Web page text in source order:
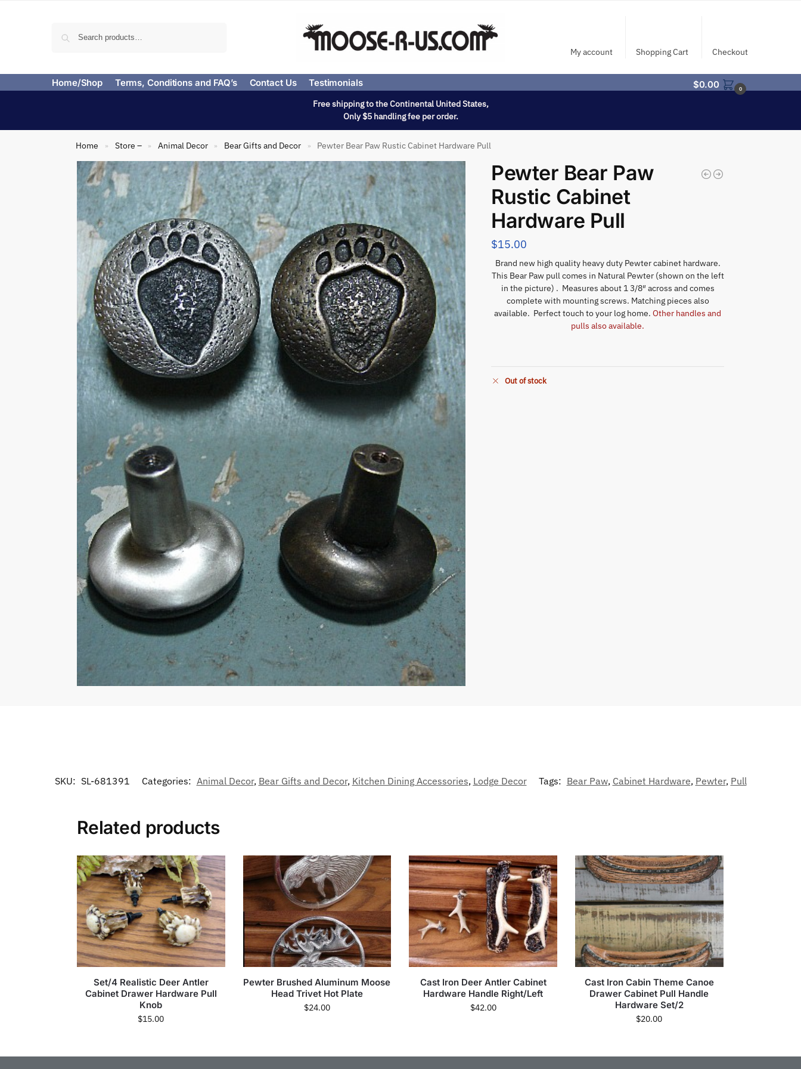
My account Shopping Cart Checkout
Home/Shop Terms, Conditions and FAQ’s Contact Us Testimonials $0.00 0
Free shipping to the Continental United States,
Only $5 handling fee per order.
Home » Store – » Animal Decor » Bear Gifts and Decor » Pewter Bear Paw Rustic Cabinet Hardware Pull
Pewter Bear Paw
Rustic Cabinet
Hardware Pull
$15.00
Brand new high quality heavy duty Pewter cabinet hardware.
This Bear Paw pull comes in Natural Pewter (shown on the left
in the picture) . Measures about 1 3/8″ across and comes
complete with mounting screws. Matching pieces also
available. Perfect touch to your log home.Other handles and
pulls also available.
Out of stock
SKU: SL-681391 Categories: Animal Decor, Bear Gifts and Decor, Kitchen Dining Accessories, Lodge Decor Tags: Bear Paw, Cabinet Hardware, Pewter, Pull
Related products
Set/4 Realistic Deer Antler
Cabinet Drawer Hardware Pull
Knob
$15.00
Pewter Brushed Aluminum Moose
Head Trivet Hot Plate
$24.00
Cast Iron Deer Antler Cabinet
Hardware Handle Right/Left
$42.00
Cast Iron Cabin Theme Canoe
Drawer Cabinet Pull Handle
Hardware Set/2
$20.00